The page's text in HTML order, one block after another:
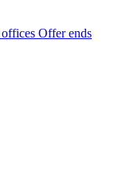
Offer ends